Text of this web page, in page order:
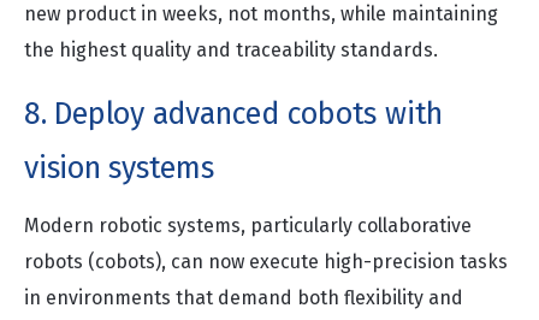
new product in weeks, not months, while maintaining
the highest quality and traceability standards.
8. Deploy advanced cobots with
vision systems
Modern robotic systems, particularly collaborative
robots (cobots), can now execute high-precision tasks
in environments that demand both flexibility and